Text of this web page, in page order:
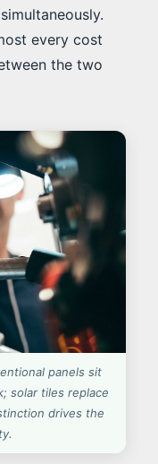
every cost
the two
panels sit
solar tiles replace
drives the